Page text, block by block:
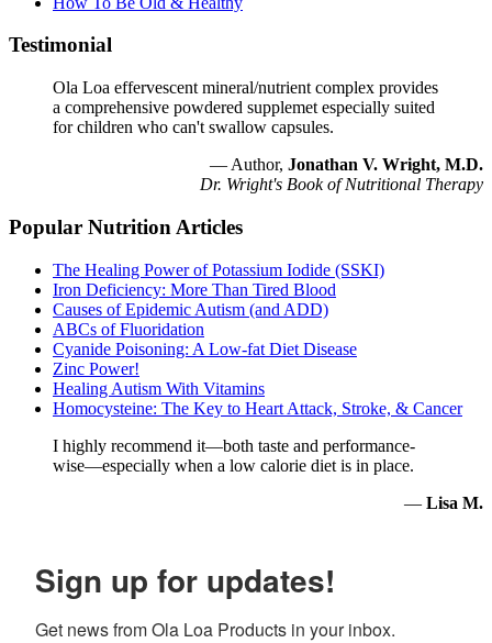
Testimonial
Ola Loa effervescent mineral/nutrient complex provides
a comprehensive powdered supplemet especially suited
for children who can't swallow capsules.
— Author, Jonathan V. Wright, M.D.
Dr. Wright's Book of Nutritional Therapy
Popular Nutrition Articles
The Healing Power of Potassium Iodide (SSKI)
Iron Deficiency: More Than Tired Blood
Causes of Epidemic Autism (and ADD)
ABCs of Fluoridation
Cyanide Poisoning: A Low-fat Diet Disease
Zinc Power!
Healing Autism With Vitamins
Homocysteine: The Key to Heart Attack, Stroke, & Cancer
I highly recommend it—both taste and performance-
wise—especially when a low calorie diet is in place.
— Lisa M.
Sign up for updates!
Get news from Ola Loa Products in your inbox.